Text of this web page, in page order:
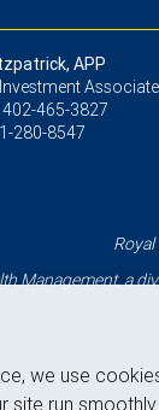
APP
Associate
402-465-3827
280-8547
Management, a
we use
run